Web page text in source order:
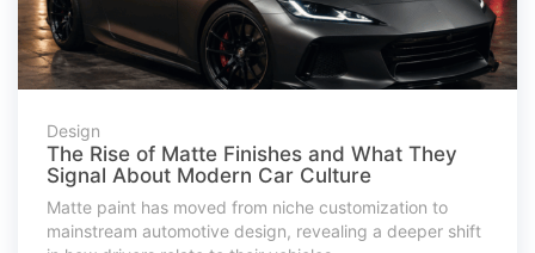
Design
The Rise of Matte Finishes and What They
Signal About Modern Car Culture
Matte paint has moved from niche customization to
mainstream automotive design, revealing a deeper shift